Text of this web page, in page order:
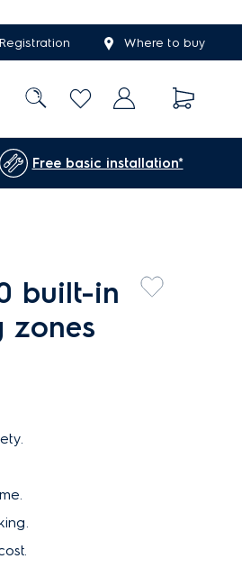
Where to buy
Free basic installation*
built-in
zones